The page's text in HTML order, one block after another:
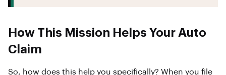
How This Mission Helps Your Auto
Claim
So, how does this help you specifically? When you file